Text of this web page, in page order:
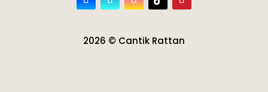
2026 © Cantik Rattan